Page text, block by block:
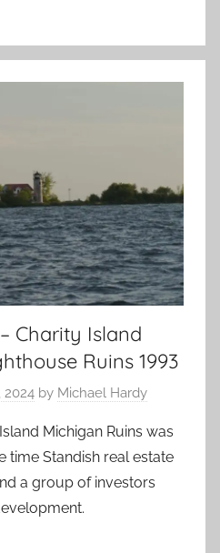
Charity Island
Ruins 1993
2024 by Michael Hardy
Michigan Ruins was
time Standish real estate
a group of investors